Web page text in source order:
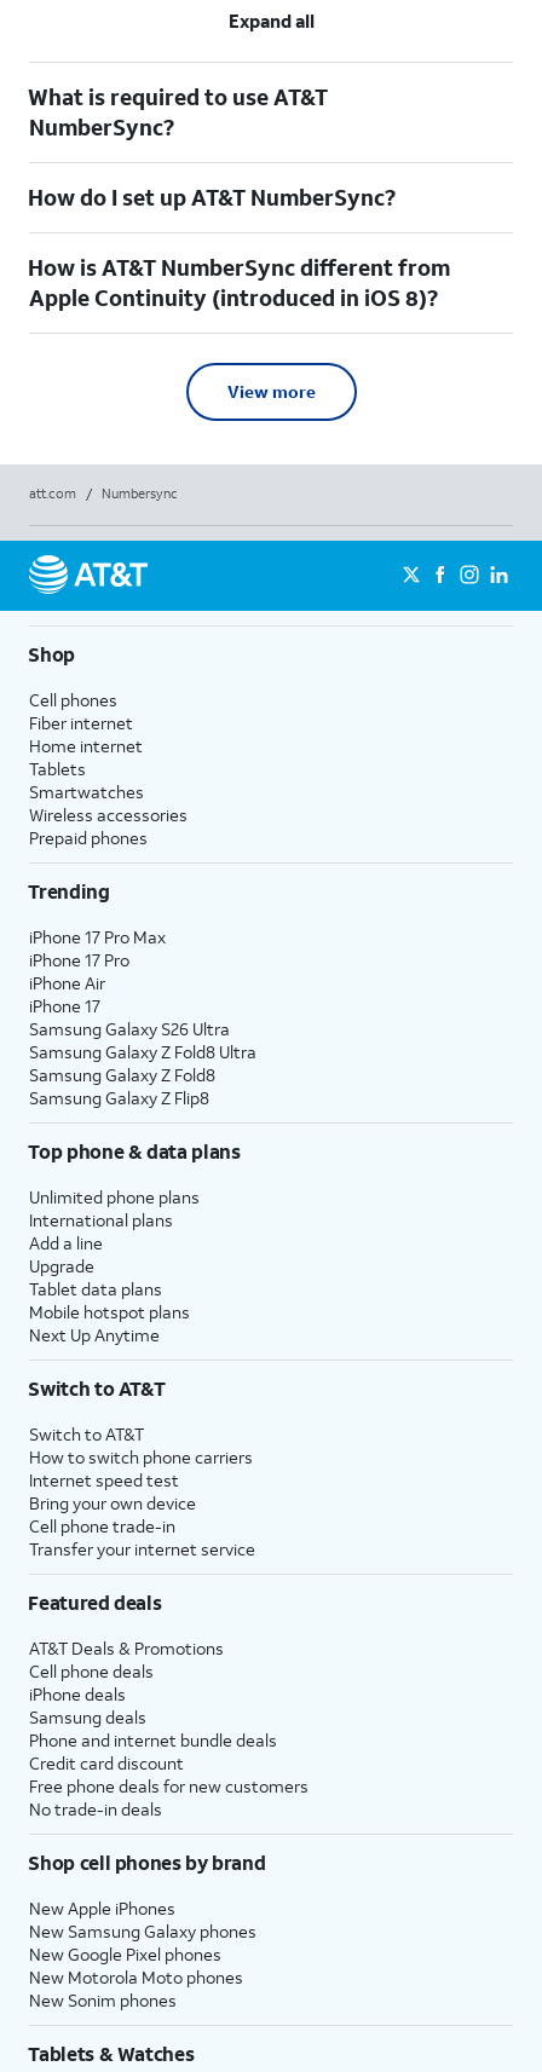
Expand all
What is required to use AT&T
NumberSync?
How do I set up AT&T NumberSync?
How is AT&T NumberSync different from
Apple Continuity (introduced in iOS 8)?
View more
att.com / Numbersync
Shop
Cell phones
Fiber internet
Home internet
Tablets
Smartwatches
Wireless accessories
Prepaid phones
Trending
iPhone 17 Pro Max
iPhone 17 Pro
iPhone Air
iPhone 17
Samsung Galaxy S26 Ultra
Samsung Galaxy Z Fold8 Ultra
Samsung Galaxy Z Fold8
Samsung Galaxy Z Flip8
Top phone & data plans
Unlimited phone plans
International plans
Add a line
Upgrade
Tablet data plans
Mobile hotspot plans
Next Up Anytime
Switch to AT&T
Switch to AT&T
How to switch phone carriers
Internet speed test
Bring your own device
Cell phone trade-in
Transfer your internet service
Featured deals
AT&T Deals & Promotions
Cell phone deals
iPhone deals
Samsung deals
Phone and internet bundle deals
Credit card discount
Free phone deals for new customers
No trade-in deals
Shop cell phones by brand
New Apple iPhones
New Samsung Galaxy phones
New Google Pixel phones
New Motorola Moto phones
New Sonim phones
Tablets & Watches